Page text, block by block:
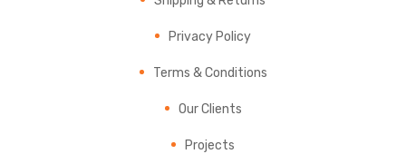
Privacy Policy
Terms & Conditions
Our Clients
Projects